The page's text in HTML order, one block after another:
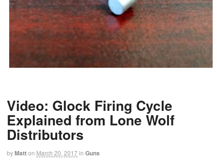
Video: Glock Firing Cycle
Explained from Lone Wolf
Distributors
byMatton March 20, 2017in Guns